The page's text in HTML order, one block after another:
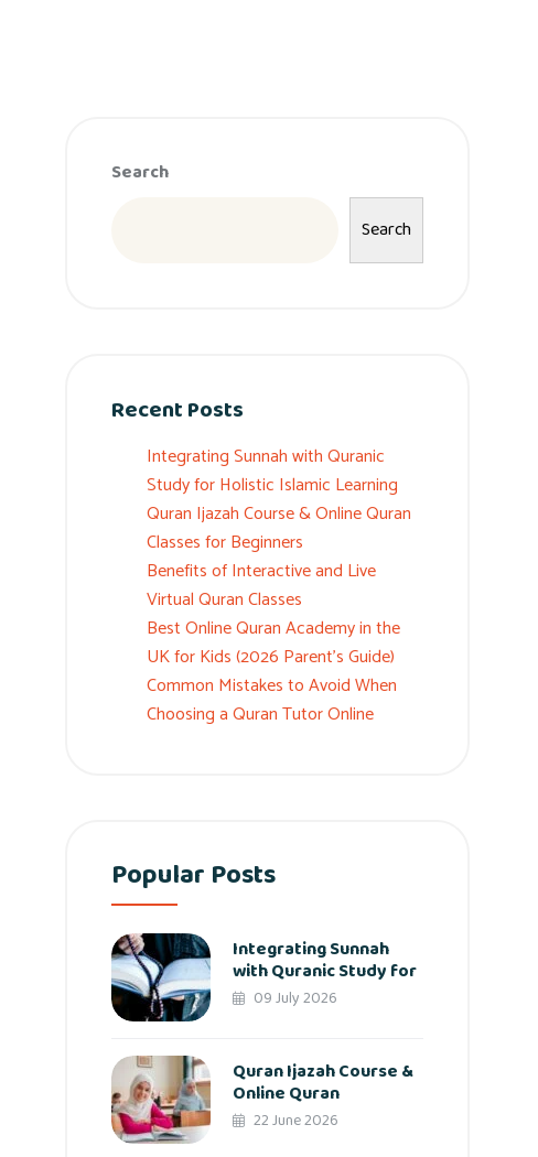
Search
Search
Recent Posts
Integrating Sunnah with Quranic
Study for Holistic Islamic Learning
Quran Ijazah Course & Online Quran
Classes for Beginners
Benefits of Interactive and Live
Virtual Quran Classes
Best Online Quran Academy in the
UK for Kids (2026 Parent’s Guide)
Common Mistakes to Avoid When
Choosing a Quran Tutor Online
Popular Posts
Integrating Sunnah
with Quranic Study for
09 July 2026
Quran Ijazah Course &
Online Quran
22 June 2026